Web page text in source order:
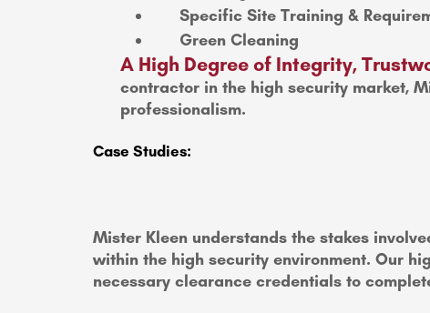
Specific Site Training &
Green Cleaning
A High Degree of Integrity,
contractor in the high security market,
professionalism.
Case Studies:
Mister Kleen understands the stakes
within the high security environment. Our
necessary clearance credentials to